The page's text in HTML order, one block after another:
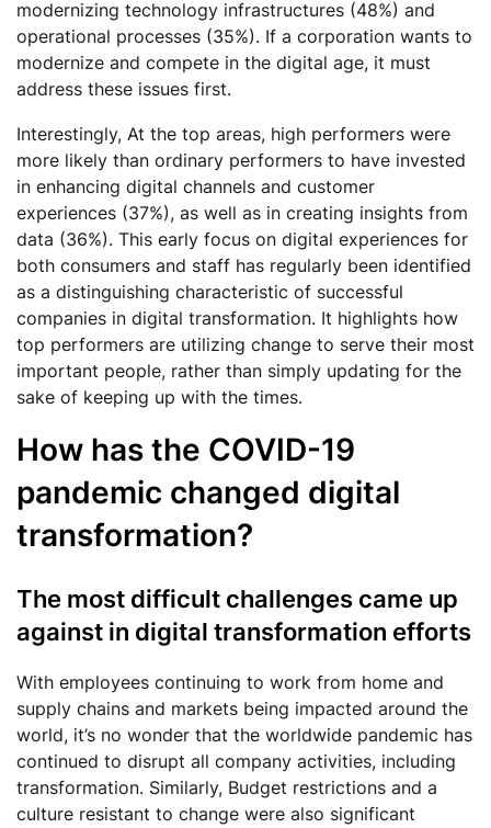
modernizing technology infrastructures (48%) and
operational processes (35%). If a corporation wants to
modernize and compete in the digital age, it must
address these issues first.
Interestingly, At the top areas, high performers were
more likely than ordinary performers to have invested
in enhancing digital channels and customer
experiences (37%), as well as in creating insights from
data (36%). This early focus on digital experiences for
both consumers and staff has regularly been identified
as a distinguishing characteristic of successful
companies in digital transformation. It highlights how
top performers are utilizing change to serve their most
important people, rather than simply updating for the
sake of keeping up with the times.
How has the COVID-19
pandemic changed digital
transformation?
The most difficult challenges came up
against in digital transformation efforts
With employees continuing to work from home and
supply chains and markets being impacted around the
world, it’s no wonder that the worldwide pandemic has
continued to disrupt all company activities, including
transformation. Similarly, Budget restrictions and a
culture resistant to change were also significant